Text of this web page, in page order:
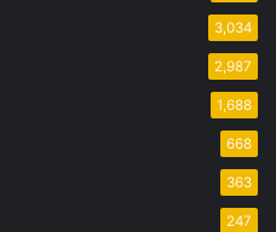
3,034
2,987
1,688
668
363
247